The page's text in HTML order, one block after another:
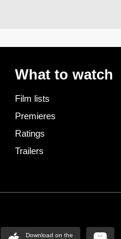
What to watch
Film lists
Premieres
Ratings
Trailers